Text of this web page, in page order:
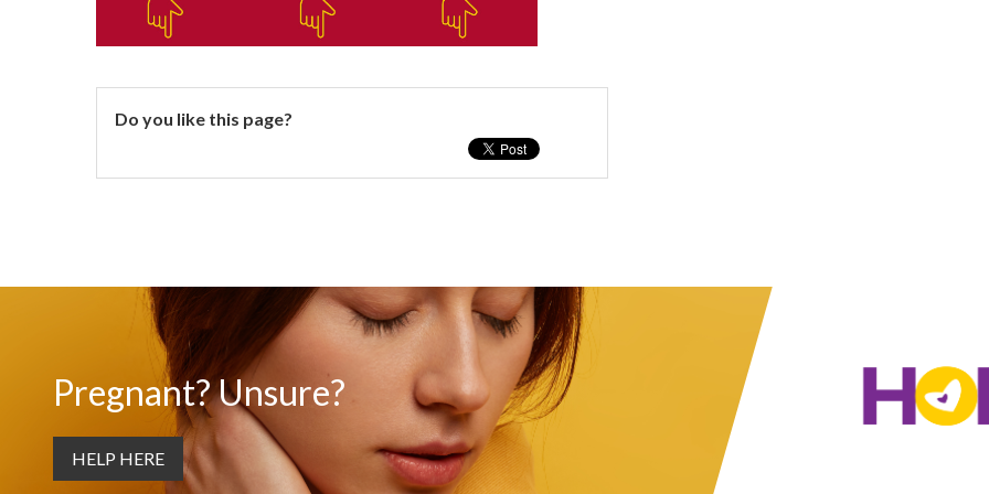
Do you like this page?
Pregnant? Unsure?
HELP HERE